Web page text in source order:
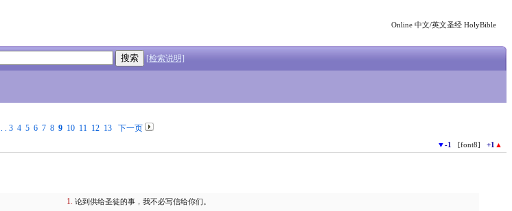
Online 中文/英文圣经 HolyBible
[检索说明]
. 3 4 5 6 7 8 9 10 11 12 13 下一页
▼-1 [font8] +1 ▲
论到供给圣徒的事，我不必写信给你们。